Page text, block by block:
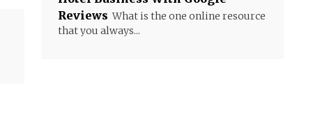
Reviews What is the one online resource
that you always...